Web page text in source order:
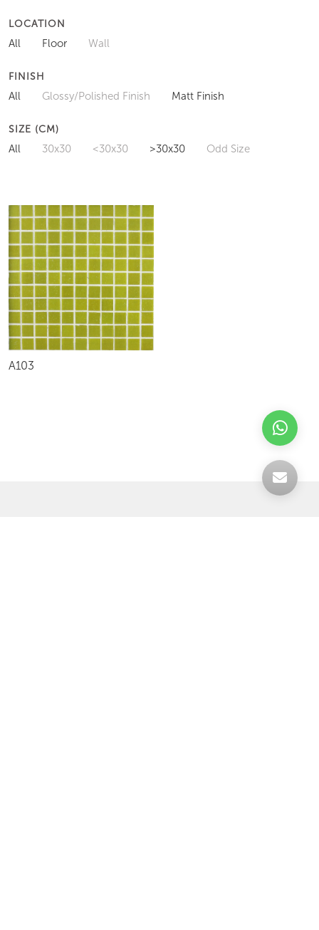
LOCATION
All Floor Wall
FINISH
All Glossy/Polished Finish Matt Finish
SIZE (CM)
All 30x30 <30x30 >30x30 Odd Size
A103